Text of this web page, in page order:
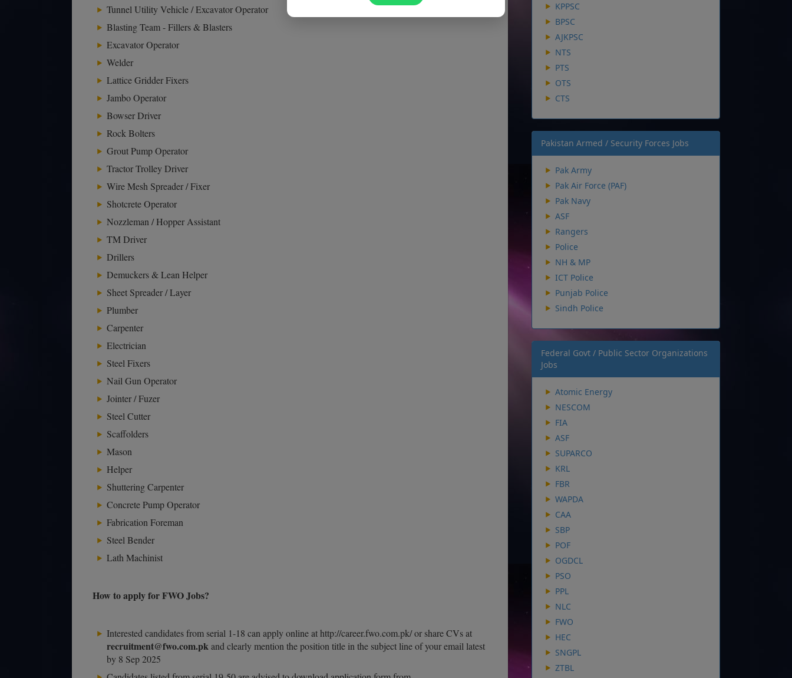
Tunnel Utility Vehicle / Excavator Operator
Blasting Team - Fillers & Blasters
Excavator Operator
Welder
Lattice Gridder Fixers
Jambo Operator
Bowser Driver
Rock Bolters
Grout Pump Operator
Tractor Trolley Driver
Wire Mesh Spreader / Fixer
Shotcrete Operator
Nozzleman / Hopper Assistant
TM Driver
Drillers
Demuckers & Lean Helper
Sheet Spreader / Layer
Plumber
Carpenter
Electrician
Steel Fixers
Nail Gun Operator
Jointer / Fuzer
Steel Cutter
Scaffolders
Mason
Helper
Shuttering Carpenter
Concrete Pump Operator
Fabrication Foreman
Steel Bender
Lath Machinist
How to apply for FWO Jobs?
Interested candidates from serial 1-18 can apply online at http://career.fwo.com.pk/ or share CVs at
recruitment@fwo.com.pkand clearly mention the position title in the subject line of your email latest
by 8 Sep 2025
KPPSC
BPSC
AJKPSC
NTS
PTS
OTS
CTS
Pakistan Armed / Security Forces Jobs
Pak Army
Pak Air Force (PAF)
Pak Navy
ASF
Rangers
Police
NH & MP
ICT Police
Punjab Police
Sindh Police
Federal Govt / Public Sector Organizations
Jobs
Atomic Energy
NESCOM
FIA
ASF
SUPARCO
KRL
FBR
WAPDA
CAA
SBP
POF
OGDCL
PSO
PPL
NLC
FWO
HEC
SNGPL
ZTBL